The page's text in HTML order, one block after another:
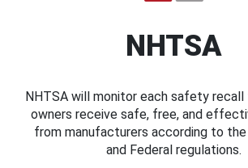
NHTSA
NHTSA will monitor each safety recall
owners receive safe, free, and
from manufacturers according to
and Federal regulations.